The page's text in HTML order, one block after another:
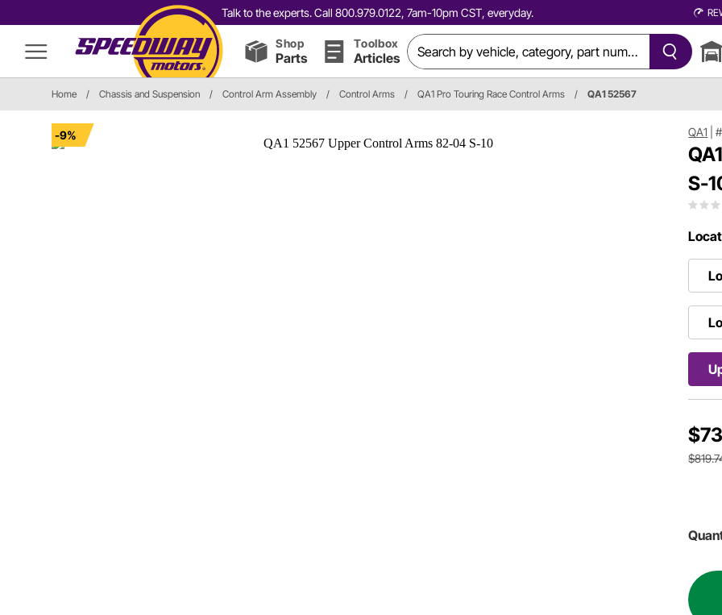
Talk to the experts. Call 800.979.0122, 7am-10pm CST, everyday.
Shop
Parts
Toolbox
Articles
Home / Chassis and Suspension / Control Arm Assembly / Control Arms / QA1 Pro Touring Race Control Arms / QA1 52567
-9% QA1 |
S-